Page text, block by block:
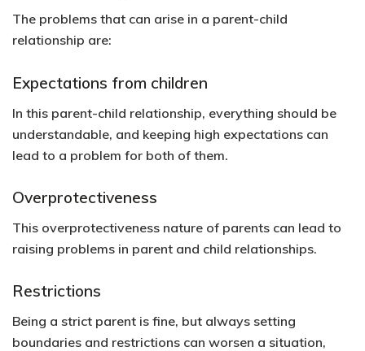
The problems that can arise in a parent-child
relationship are:
Expectations from children
In this parent-child relationship, everything should be
understandable, and keeping high expectations can
lead to a problem for both of them.
Overprotectiveness
This overprotectiveness nature of parents can lead to
raising problems in parent and child relationships.
Restrictions
Being a strict parent is fine, but always setting
boundaries and restrictions can worsen a situation,